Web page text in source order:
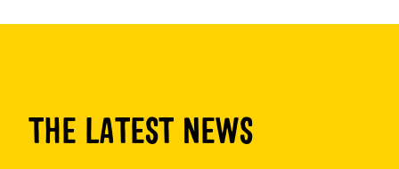
THE LATEST NEWS